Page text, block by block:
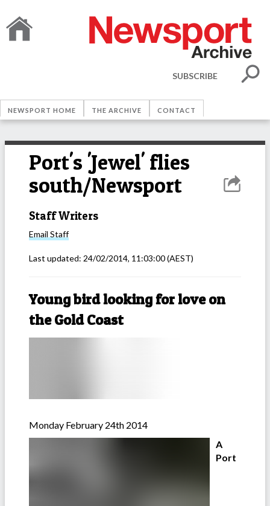
SUBSCRIBE
NEWSPORT HOME THE ARCHIVE CONTACT
Port's 'Jewel' flies
south/Newsport
Staff Writers
Email Staff
Last updated: 24/02/2014, 11:03:00(AEST)
Young bird looking for love on
the Gold Coast
Monday February 24th 2014
A
Port